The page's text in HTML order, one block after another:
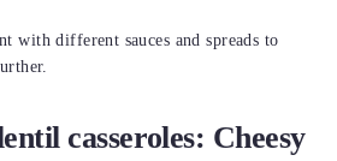
with different sauces and spreads to
casseroles: Cheesy